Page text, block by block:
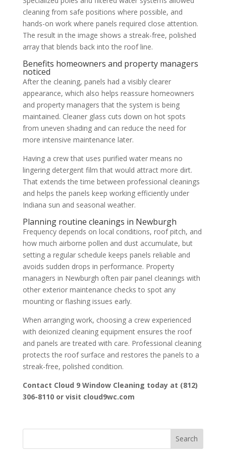
cleaning from safe positions where possible, and
hands-on work where panels required close attention.
The result in the image shows a streak-free, polished
array that blends back into the roof line.
Benefits homeowners and property managers
noticed
After the cleaning, panels had a visibly clearer
appearance, which also helps reassure homeowners
and property managers that the system is being
maintained. Cleaner glass cuts down on hot spots
from uneven shading and can reduce the need for
more intensive maintenance later.
Having a crew that uses purified water means no
lingering detergent film that would attract more dirt.
That extends the time between professional cleanings
and helps the panels keep working efficiently under
Indiana sun and seasonal weather.
Planning routine cleanings in Newburgh
Frequency depends on local conditions, roof pitch, and
how much airborne pollen and dust accumulate, but
setting a regular schedule keeps panels reliable and
avoids sudden drops in performance. Property
managers in Newburgh often pair panel cleanings with
other exterior maintenance checks to spot any
mounting or flashing issues early.
When arranging work, choosing a crew experienced
with deionized cleaning equipment ensures the roof
and panels are treated with care. Professional cleaning
protects the roof surface and restores the panels to a
streak-free, polished condition.
Contact Cloud 9 Window Cleaning today at (812)
306-8110 or visit cloud9wc.com
Search